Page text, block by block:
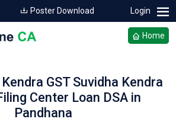
Poster Download Login
Home
GST Suvidha Kendra
Center Loan DSA in
Pandhana